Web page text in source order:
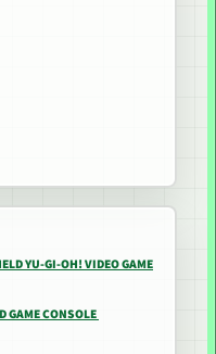
YU-GI-OH! VIDEO GAME
GAME CONSOLE